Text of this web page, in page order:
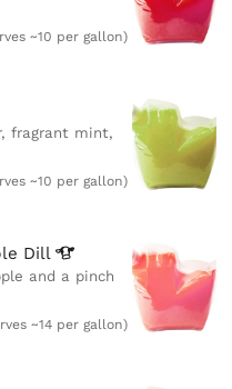
~10 per gallon)
fragrant mint,
~10 per gallon)
Dill
and a pinch
~14 per gallon)